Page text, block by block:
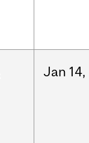
Jan 14,